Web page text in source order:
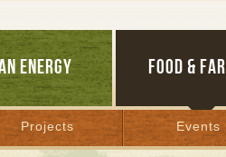
ENERGY FOOD &
Projects Events